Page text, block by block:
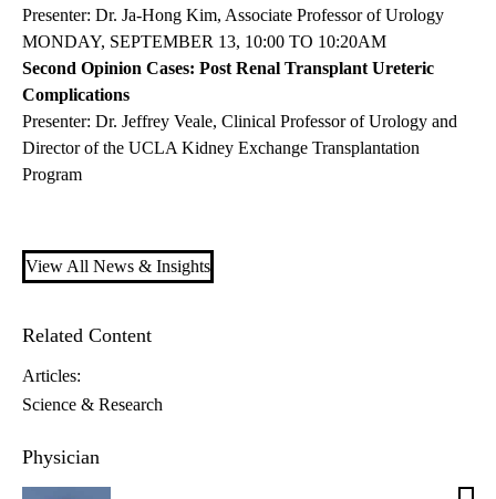
Presenter: Dr. Ja-Hong Kim, Associate Professor of Urology
MONDAY, SEPTEMBER 13, 10:00 TO 10:20AM
Second Opinion Cases: Post Renal Transplant Ureteric
Complications
Presenter: Dr. Jeffrey Veale, Clinical Professor of Urology and
Director of the UCLA Kidney Exchange Transplantation
Program
View All News & Insights
Related Content
Articles:
Science & Research
Physician